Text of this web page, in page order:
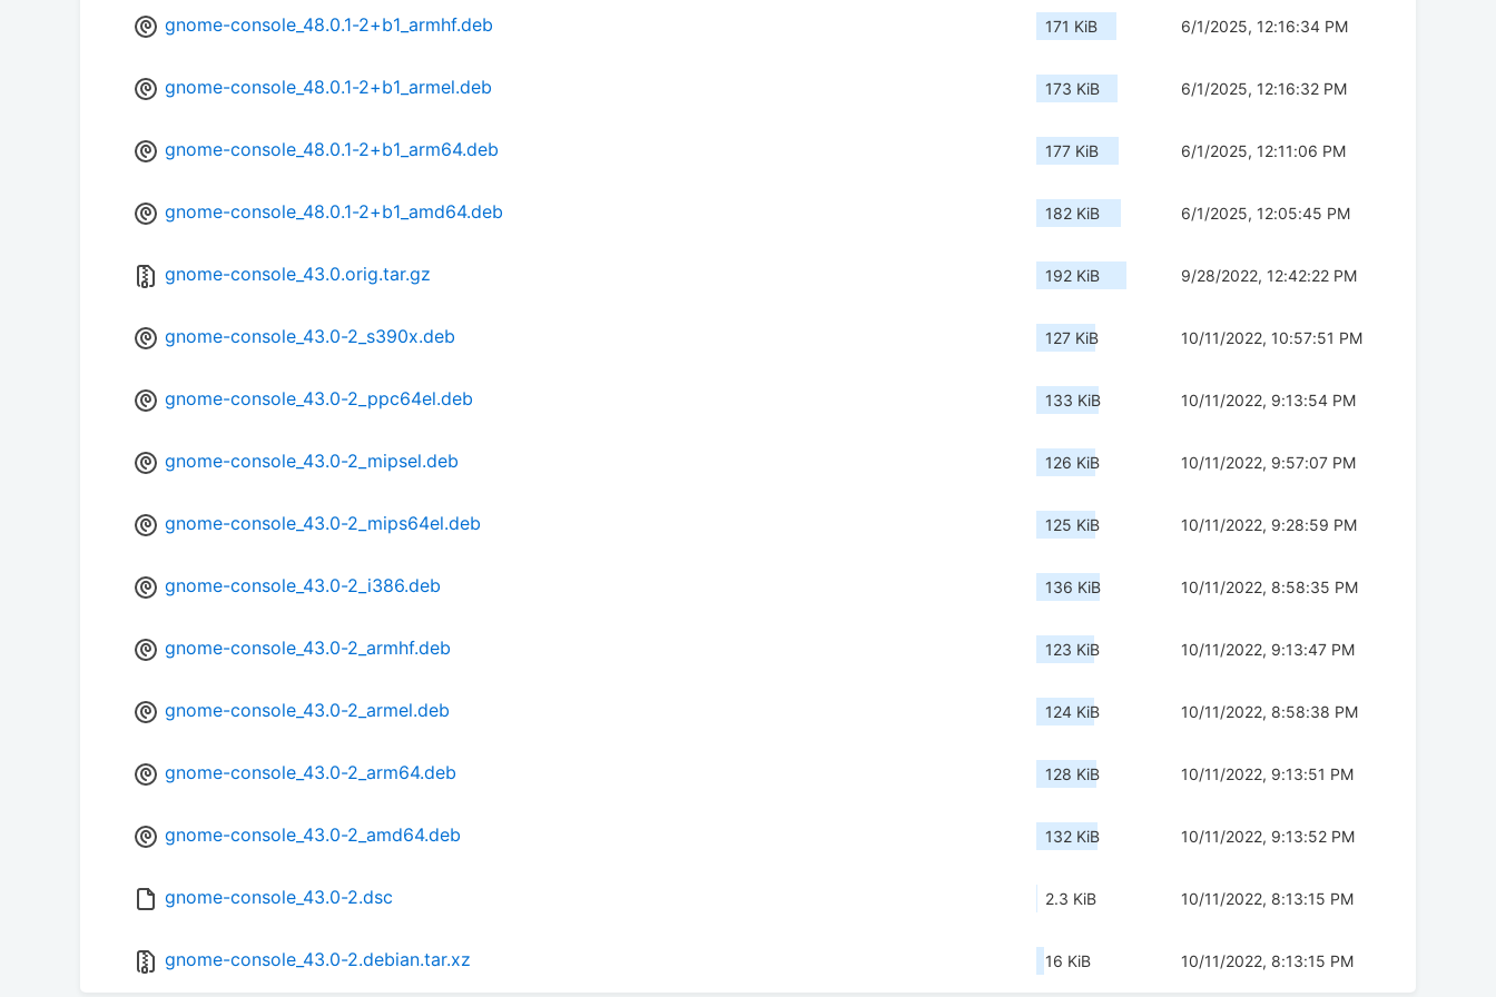
gnome-console_48.0.1-2+b1_armhf.deb 171 KiB 6/1/2025, 12:16:34 PM
gnome-console_48.0.1-2+b1_armel.deb 173 KiB 6/1/2025, 12:16:32 PM
gnome-console_48.0.1-2+b1_arm64.deb 177 KiB 6/1/2025, 12:11:06 PM
gnome-console_48.0.1-2+b1_amd64.deb 182 KiB 6/1/2025, 12:05:45 PM
gnome-console_43.0.orig.tar.gz 192 KiB 9/28/2022, 12:42:22 PM
gnome-console_43.0-2_s390x.deb 127 KiB 10/11/2022, 10:57:51 PM
gnome-console_43.0-2_ppc64el.deb 133 KiB 10/11/2022, 9:13:54 PM
gnome-console_43.0-2_mipsel.deb 126 KiB 10/11/2022, 9:57:07 PM
gnome-console_43.0-2_mips64el.deb 125 KiB 10/11/2022, 9:28:59 PM
gnome-console_43.0-2_i386.deb 136 KiB 10/11/2022, 8:58:35 PM
gnome-console_43.0-2_armhf.deb 123 KiB 10/11/2022, 9:13:47 PM
gnome-console_43.0-2_armel.deb 124 KiB 10/11/2022, 8:58:38 PM
gnome-console_43.0-2_arm64.deb 128 KiB 10/11/2022, 9:13:51 PM
gnome-console_43.0-2_amd64.deb 132 KiB 10/11/2022, 9:13:52 PM
gnome-console_43.0-2.dsc 2.3 KiB 10/11/2022, 8:13:15 PM
gnome-console_43.0-2.debian.tar.xz 16 KiB 10/11/2022, 8:13:15 PM